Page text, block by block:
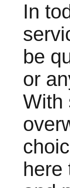
In
be
or
With
here